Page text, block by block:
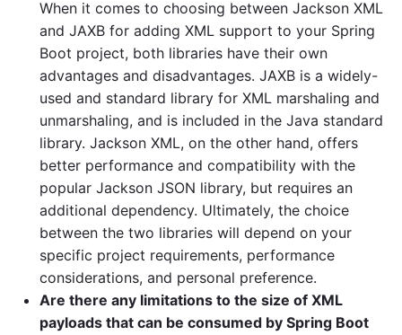
When it comes to choosing between Jackson XML
and JAXB for adding XML support to your Spring
Boot project, both libraries have their own
advantages and disadvantages. JAXB is a widely-
used and standard library for XML marshaling and
unmarshaling, and is included in the Java standard
library. Jackson XML, on the other hand, offers
better performance and compatibility with the
popular Jackson JSON library, but requires an
additional dependency. Ultimately, the choice
between the two libraries will depend on your
specific project requirements, performance
considerations, and personal preference.
Are there any limitations to the size of XML
payloads that can be consumed by Spring Boot